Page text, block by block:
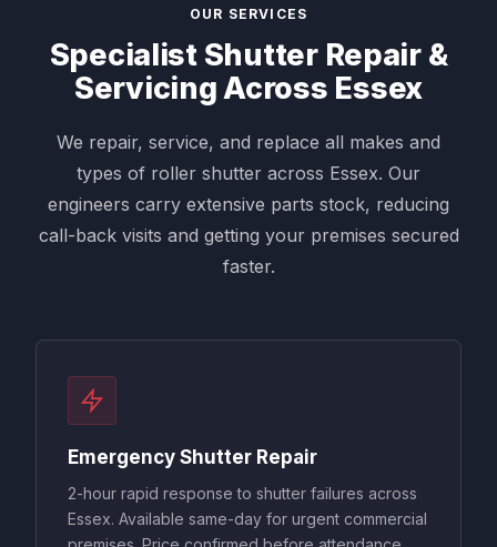
OUR SERVICES
Specialist Shutter Repair &
Servicing Across Essex
We repair, service, and replace all makes and
types of roller shutter across Essex. Our
engineers carry extensive parts stock, reducing
call-back visits and getting your premises secured
faster.
Emergency Shutter Repair
2-hour rapid response to shutter failures across
Essex. Available same-day for urgent commercial